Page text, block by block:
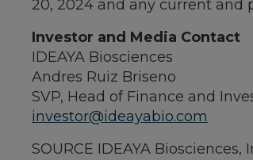
20, 2024 and any current and
Investor and Media Contact
IDEAYA Biosciences
Andres Ruiz Briseno
SVP, Head of Finance and
investor@ideayabio.com
SOURCE IDEAYA Biosciences,